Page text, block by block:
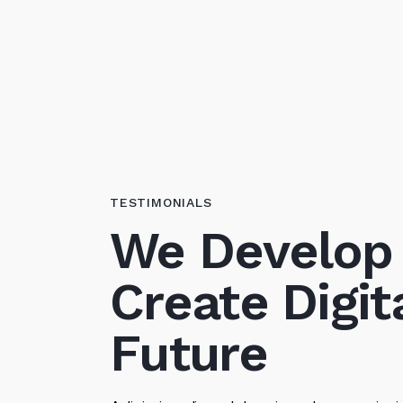
TESTIMONIALS
We Develop
Create
Future